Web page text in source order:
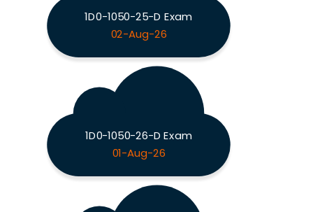
1D0-1050-25-D Exam
02-Aug-26
1D0-1050-26-D Exam
01-Aug-26